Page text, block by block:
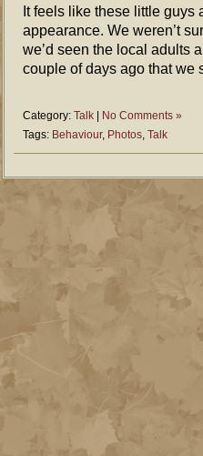
It feels like these little guys
appearance. We weren’t
we’d seen the local adults
couple of days ago that
Category: Talk | No Comments »
Tags: Behaviour, Photos Talk